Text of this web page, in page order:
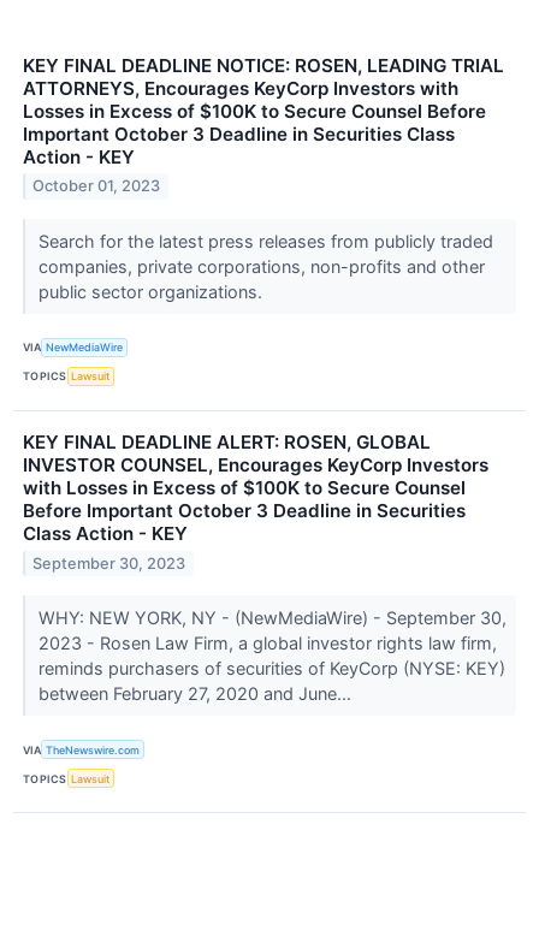
KEY FINAL DEADLINE NOTICE: ROSEN, LEADING TRIAL
ATTORNEYS, Encourages KeyCorp Investors with
Losses in Excess of $100K to Secure Counsel Before
Important October 3 Deadline in Securities Class
Action - KEY
October 01, 2023
Search for the latest press releases from publicly traded
companies, private corporations, non-profits and other
public sector organizations.
VIA NewMediaWire
TOPICS Lawsuit
KEY FINAL DEADLINE ALERT: ROSEN, GLOBAL
INVESTOR COUNSEL, Encourages KeyCorp Investors
with Losses in Excess of $100K to Secure Counsel
Before Important October 3 Deadline in Securities
Class Action - KEY
September 30, 2023
WHY: NEW YORK, NY - (NewMediaWire) - September 30,
2023 - Rosen Law Firm, a global investor rights law firm,
reminds purchasers of securities of KeyCorp (NYSE: KEY)
between February 27, 2020 and June...
VIA TheNewswire.com
TOPICS Lawsuit